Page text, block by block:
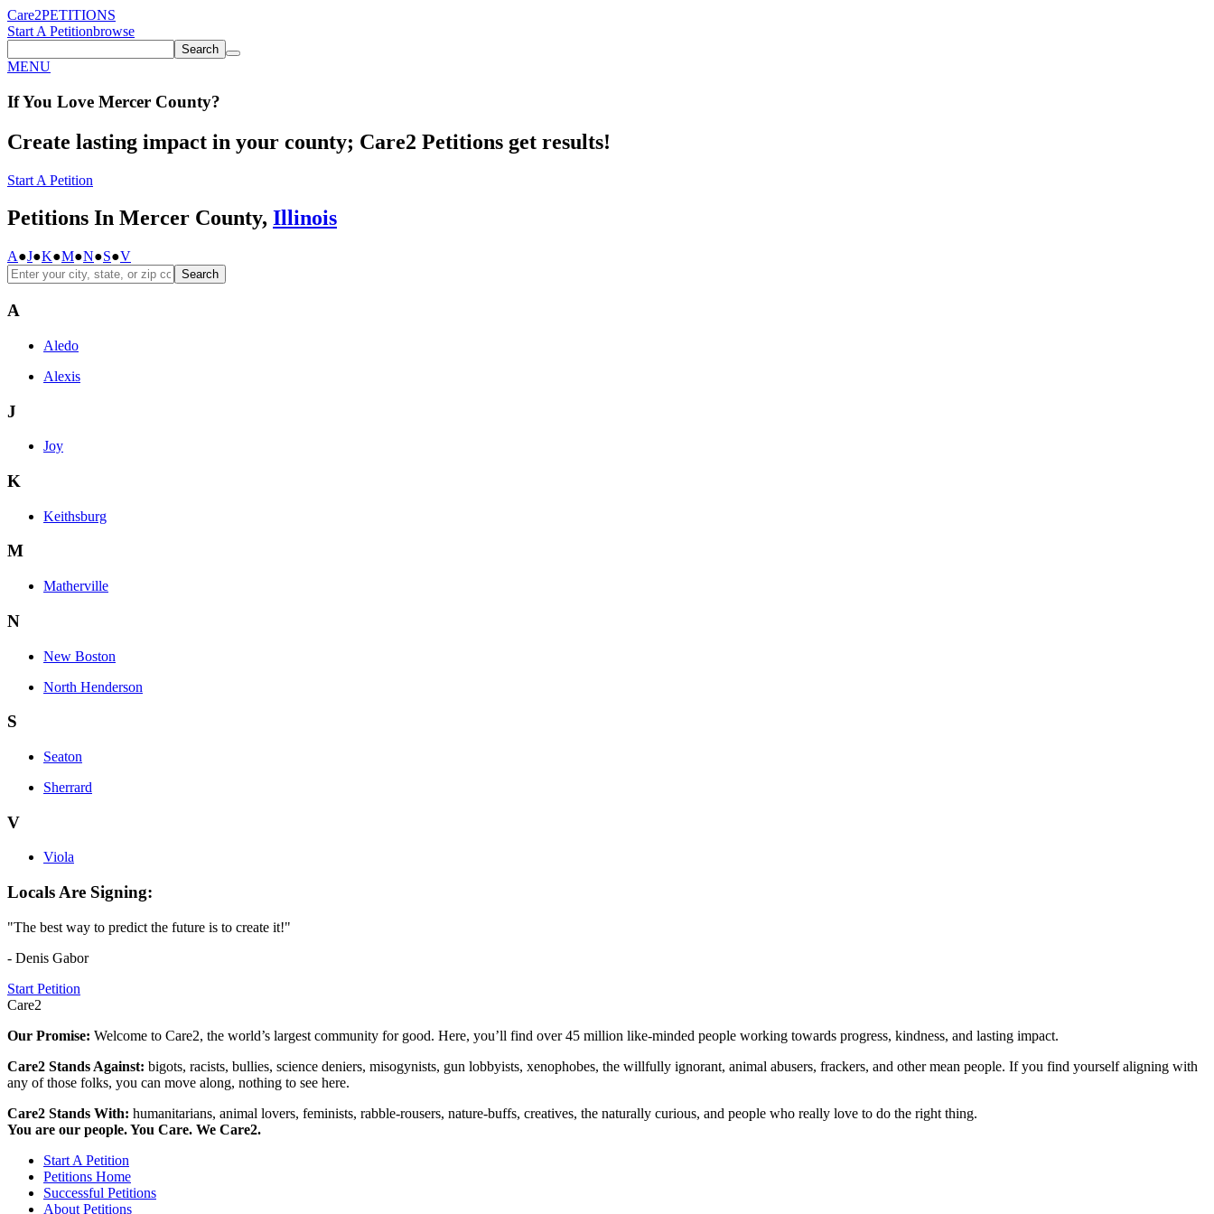
Care2PETITIONS
Start A Petitionbrowse
Search
MENU
If You Love Mercer County?
Create lasting impact in your county; Care2 Petitions get results!
Start A Petition
Petitions In Mercer County, Illinois
A●J●K●M●N●S●V
Search
A
Aledo
Alexis
J
Joy
K
Keithsburg
M
Matherville
N
New Boston
North Henderson
S
Seaton
Sherrard
V
Viola
Locals Are Signing:
"The best way to predict the future is to create it!"
- Denis Gabor
Start Petition
Care2
Our Promise: Welcome to Care2, the world’s largest community for good. Here, you’ll find over 45 million like-minded people working towards progress, kindness, and lasting impact.
Care2 Stands Against: bigots, racists, bullies, science deniers, misogynists, gun lobbyists, xenophobes, the willfully ignorant, animal abusers, frackers, and other mean people. If you find yourself aligning with
any of those folks, you can move along, nothing to see here.
Care2 Stands With: humanitarians, animal lovers, feminists, rabble-rousers, nature-buffs, creatives, the naturally curious, and people who really love to do the right thing.
You are our people. You Care. We Care2.
Start A Petition
Petitions Home
Successful Petitions
About Petitions